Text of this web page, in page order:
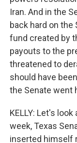
Iran. And in the
back hard on
fund created by
payouts to the
threatened to
should have
the Senate went
KELLY: Let's
week, Texas
inserted himself